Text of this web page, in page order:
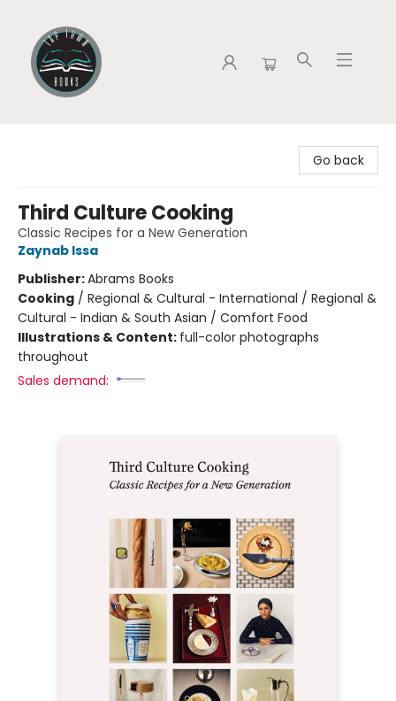
Go back
Third Culture Cooking
Classic Recipes for a New Generation
Zaynab Issa
Publisher:Abrams Books
Cooking / Regional & Cultural - International / Regional &
Cultural - Indian & South Asian / Comfort Food
Illustrations & Content: full-color photographs
throughout
Sales demand: